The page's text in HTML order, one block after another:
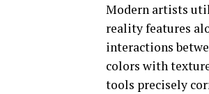
Modern artists
reality features
interactions
colors with
tools precisely